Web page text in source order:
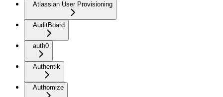
Atlassian User Provisioning
AuditBoard
auth0
Authentik
Authomize